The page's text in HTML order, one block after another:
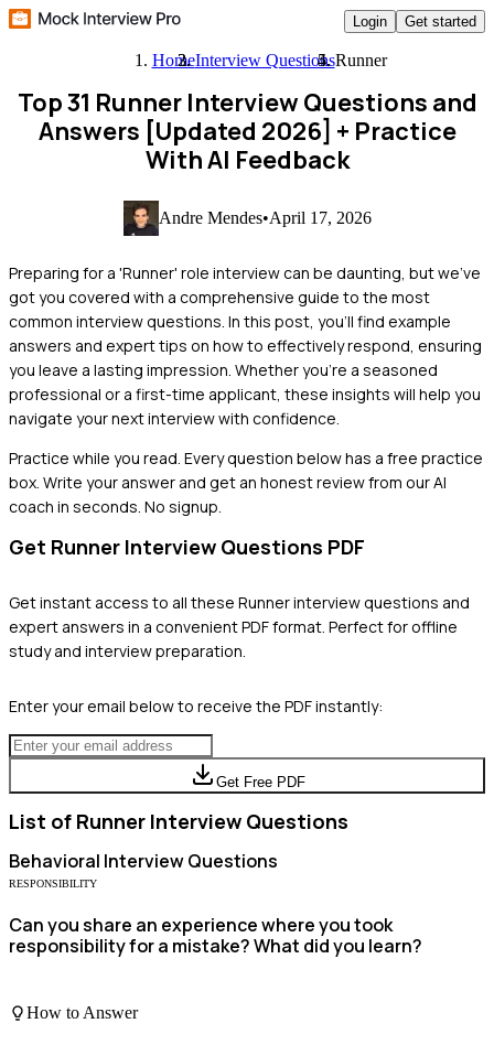
Login Get started
HomeInterview QuestionsRunner
Top 31 Runner Interview Questions and
Answers [Updated 2026] + Practice
With AI Feedback
Andre Mendes•April 17, 2026
Preparing for a 'Runner' role interview can be daunting, but we've
got you covered with a comprehensive guide to the most
common interview questions. In this post, you'll find example
answers and expert tips on how to effectively respond, ensuring
you leave a lasting impression. Whether you're a seasoned
professional or a first-time applicant, these insights will help you
navigate your next interview with confidence.
Practice while you read. Every question below has a free practice
box. Write your answer and get an honest review from our AI
coach in seconds. No signup.
Get Runner Interview Questions PDF
Get instant access to all these Runnerinterview questions and
expert answers in a convenient PDF format. Perfect for offline
study and interview preparation.
Enter your email below to receive the PDF instantly:
Get Free PDF
List of Runner Interview Questions
Behavioral Interview Questions
RESPONSIBILITY
Can you share an experience where you took
responsibility for a mistake? What did you learn?
How to Answer